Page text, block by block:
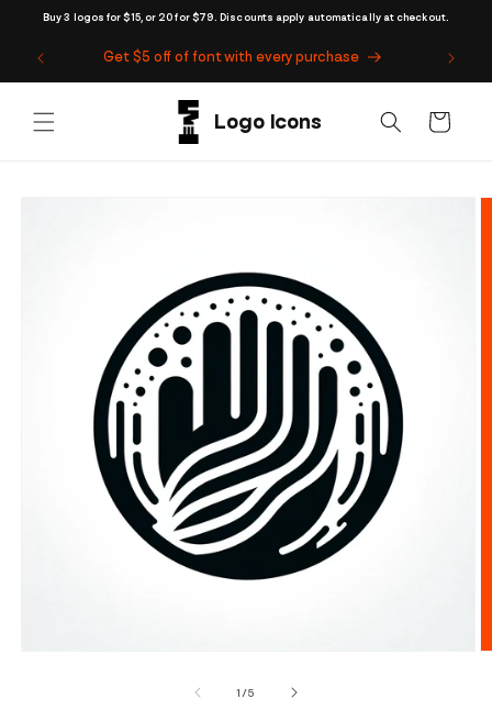
Buy 3 logos for $15, or 20 for $79. Discounts apply automatically at checkout.
Skip to
Get $5 off of font with every purchase
Cart
1 /of
5